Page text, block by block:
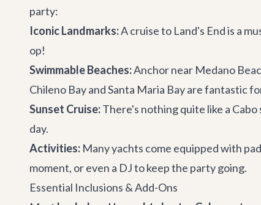
party:
Iconic Landmarks:A cruise to Land's End is a
op!
Swimmable Beaches:Anchor near Medano
Chileno Bay and Santa Maria Bay are fantastic
Sunset Cruise:There's nothing quite like a
day.
Activities: Many yachts come equipped with
moment, or even a DJ to keep the party going.
Essential Inclusions & Add-Ons